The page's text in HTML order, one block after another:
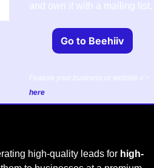
and own it with a mailing list.
Go to Beehiiv
here
high-quality leads for high-